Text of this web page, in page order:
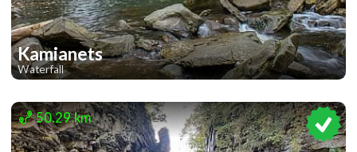
Kamianets
Waterfall
1
50.29 km